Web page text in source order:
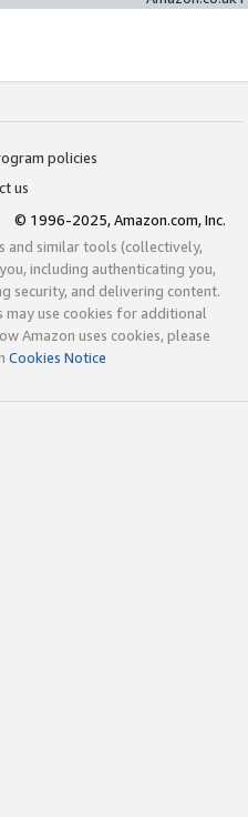
policies
us
© 1996-2025, Amazon.com, Inc.
and similar tools (collectively,
including authenticating you,
security, and delivering content.
may use cookies for additional
Amazon uses cookies, please
Cookies Notice